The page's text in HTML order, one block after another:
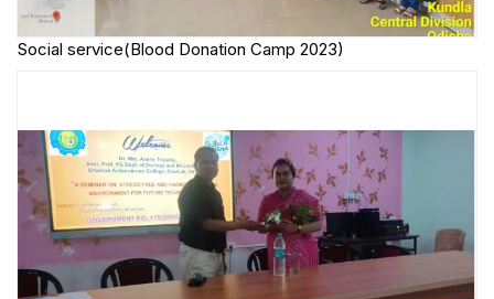
Social service(Blood Donation Camp 2023)